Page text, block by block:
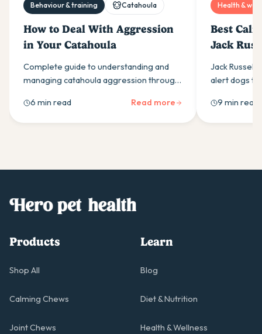
Behaviour & training Catahoula
How to Deal With Aggression
in Your Catahoula
Complete guide to understanding and
managing catahoula aggression through
exercise. Expert tips for safe, effective
training.
6 min read Read more
Health &
Best
Jack
Australia
Jack Russell
alert dogs
what drives
supplement
9 min read
Products
Shop All
Calming Chews
Joint Chews
Learn
Blog
Diet & Nutrition
Health & Wellness